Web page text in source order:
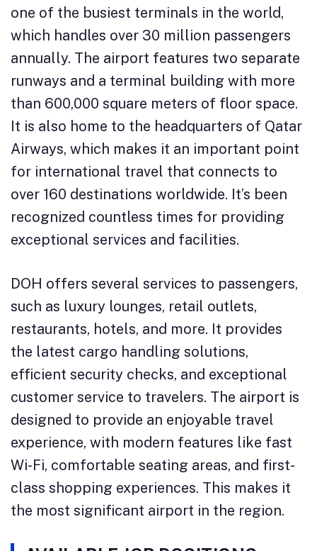
one of the busiest terminals in the world,
which handles over 30 million passengers
annually. The airport features two separate
runways and a terminal building with more
than 600,000 square meters of floor space.
It is also home to the headquarters of Qatar
Airways, which makes it an important point
for international travel that connects to
over 160 destinations worldwide. It’s been
recognized countless times for providing
exceptional services and facilities.
DOH offers several services to passengers,
such as luxury lounges, retail outlets,
restaurants, hotels, and more. It provides
the latest cargo handling solutions,
efficient security checks, and exceptional
customer service to travelers. The airport is
designed to provide an enjoyable travel
experience, with modern features like fast
Wi-Fi, comfortable seating areas, and first-
class shopping experiences. This makes it
the most significant airport in the region.